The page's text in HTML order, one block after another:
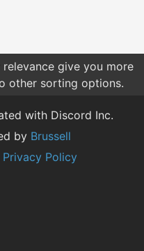
give you more
other sorting options.
with Discord Inc.
by Brussell
Policy